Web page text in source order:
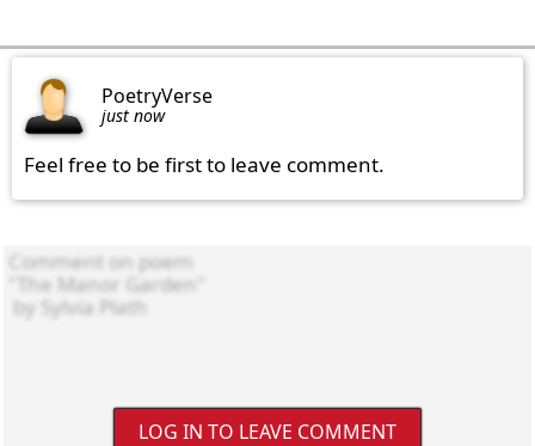
PoetryVerse
just now
Feel free to be first to leave comment.
LOG IN TO LEAVE COMMENT